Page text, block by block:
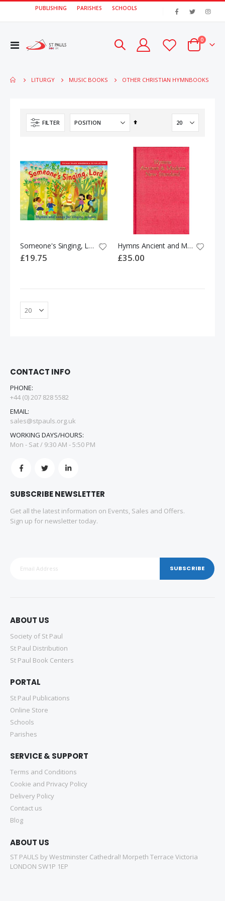
PUBLISHING PARISHES SCHOOLS
Toggle
Cart
0items
LITURGY MUSIC BOOKS OTHER CHRISTIAN HYMNBOOKS
FILTER
Set
Someone's Singing, Lord: Hymns and Songs for Children
£19.75
Hymns Ancient and Modern - New Standard Version: Full Music and Words e
£35.00
CONTACT INFO
PHONE:
+44 (0) 207 828 5582
EMAIL:
sales@stpauls.org.uk
WORKING DAYS/HOURS:
Mon - Sat / 9:30 AM - 5:50 PM
SUBSCRIBE NEWSLETTER
Get all the latest information on Events, Sales and Offers.
Sign up for newsletter today.
SUBSCRIBE
ABOUT US
Society of St Paul
St Paul Distribution
St Paul Book Centers
PORTAL
St Paul Publications
Online Store
Schools
Parishes
SERVICE & SUPPORT
Terms and Conditions
Cookie and Privacy Policy
Delivery Policy
Contact us
Blog
ABOUT US
ST PAULS by Westminster Cathedral! Morpeth Terrace Victoria
LONDON SW1P 1EP